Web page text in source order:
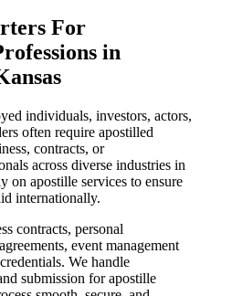
For
in
individuals, investors, actors,
often require apostilled
contracts, or
across diverse industries in
on apostille services to ensure
internationally.
contracts, personal
event management
We handle
submission for apostille